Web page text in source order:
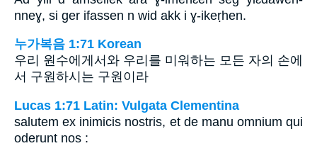
nneɣ, si ger ifassen n wid akk i ɣ-ikeṛhen.
누가복음 1:71 Korean
우리 원수에게서와 우리를 미워하는 모든 자의 손에
서 구원하시는 구원이라
Lucas 1:71 Latin: Vulgata Clementina
salutem ex inimicis nostris, et de manu omnium qui
oderunt nos :